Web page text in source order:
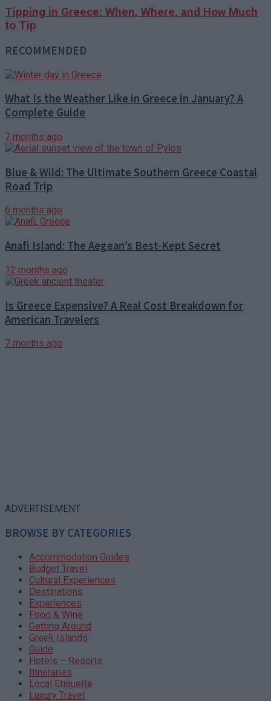
Tipping in Greece: When, Where, and How Much
to Tip
RECOMMENDED
What Is the Weather Like in Greece in January? A
Complete Guide
7 months ago
Blue & Wild: The Ultimate Southern Greece Coastal
Road Trip
6 months ago
Anafi Island: The Aegean’s Best-Kept Secret
12 months ago
Is Greece Expensive? A Real Cost Breakdown for
American Travelers
7 months ago
ADVERTISEMENT
BROWSE BY CATEGORIES
Accommodation Guides
Budget Travel
Cultural Experiences
Destinations
Experiences
Food & Wine
Getting Around
Greek Islands
Guide
Hotels – Resorts
Itineraries
Local Etiquette
Luxury Travel